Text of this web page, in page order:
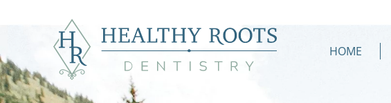
HOME